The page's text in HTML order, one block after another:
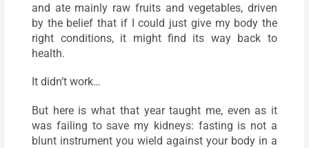
and ate mainly raw fruits and vegetables, driven
by the belief that if I could just give my body the
right conditions, it might find its way back to
health.
It didn’t work…
But here is what that year taught me, even as it
was failing to save my kidneys: fasting is not a
blunt instrument you wield against your body in a